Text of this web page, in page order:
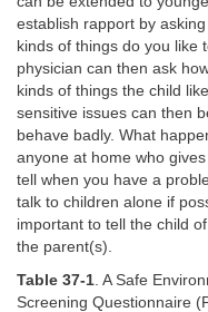
establish rapport by
kinds of things do you like
physician can then ask
kinds of things the child
sensitive issues can then
behave badly. What
anyone at home who
tell when you have a
talk to children alone if
important to tell the child
the parent(s).
Table 37-1. A Safe
Screening Questionnaire